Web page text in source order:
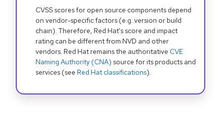
CVSS scores for open source components depend
on vendor-specific factors (e.g. version or build
chain). Therefore, Red Hat's score and impact
rating can be different from NVD and other
vendors. Red Hat remains the authoritative CVE
Naming Authority (CNA) source for its products and
services (see Red Hat classifications).